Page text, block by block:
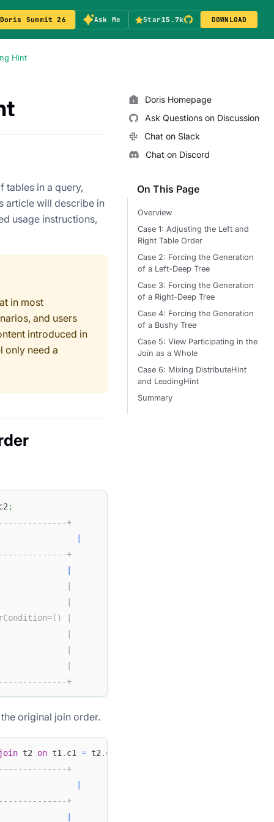
Doris Summit 26 Ask Me Star15.7k DOWNLOAD
Hint
tables in a query,
article will describe in
usage instructions,
in most
and users
introduced in
only need a
;
+
+
|
|
|
|
|
|
+
original join order.
join t2 on t1 . c1 = t2 . c2
+
+
Doris Homepage
Ask Questions on Discussion
Chat on Slack
Chat on Discord
On This Page
Overview
Case 1: Adjusting the Left and
Right Table Order
Case 2: Forcing the Generation
of a Left-Deep Tree
Case 3: Forcing the Generation
of a Right-Deep Tree
Case 4: Forcing the Generation
of a Bushy Tree
Case 5: View Participating in the
Join as a Whole
Case 6: Mixing DistributeHint
and LeadingHint
Summary